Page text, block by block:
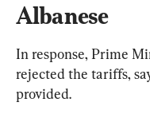
Albanese
In response, Prime
rejected the tariffs,
provided.